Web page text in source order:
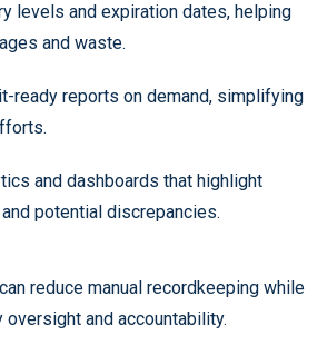
levels and expiration dates, helping
and waste.
ready reports on demand, simplifying
and dashboards that highlight
potential discrepancies.
reduce manual recordkeeping while
oversight and accountability.